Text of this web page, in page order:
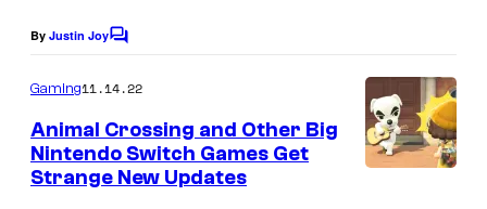
By Justin JoyC
m
e
n
t
s
Gaming11.14.22
Animal Crossing and Other Big
Nintendo Switch Games Get
Strange New Updates